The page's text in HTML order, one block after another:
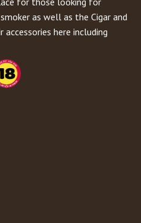
as well as the Cigar and
here including